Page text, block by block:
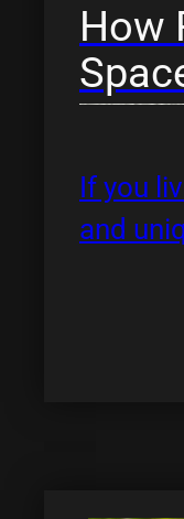
How
If you
and